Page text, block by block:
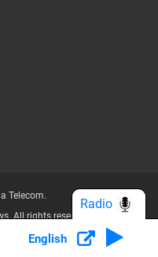
Telecom.
All rights reserved.
Privacy Policy
English
Radio